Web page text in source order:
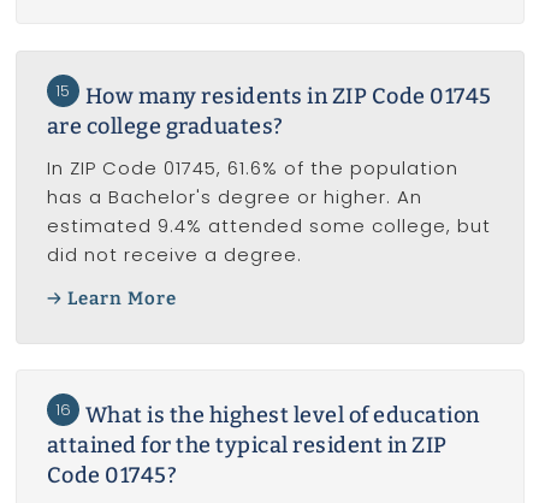
15
How many residents in ZIP Code 01745
are college graduates?
In ZIP Code 01745, 61.6% of the population
has a Bachelor's degree or higher. An
estimated 9.4% attended some college, but
did not receive a degree.
Learn More
16
What is the highest level of education
attained for the typical resident in ZIP
Code 01745?